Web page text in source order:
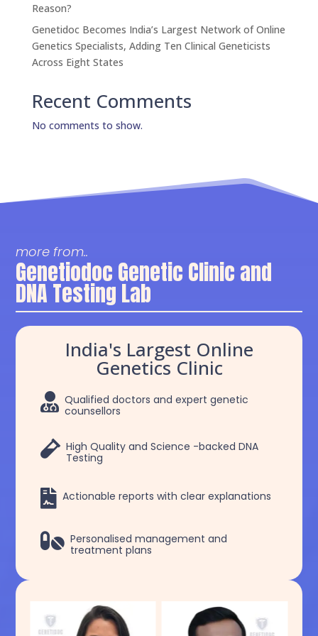
Reason?
Genetidoc Becomes India’s Largest Network of Online
Genetics Specialists, Adding Ten Clinical Geneticists
Across Eight States
Recent Comments
No comments to show.
more from..
Genetiodoc Genetic Clinic and
DNA Testing Lab
India's Largest Online
Genetics Clinic
 Qualified doctors and expert genetic
counsellors
 High Quality and Science -backed DNA
Testing
 Actionable reports with clear explanations
 Personalised management and
treatment plans